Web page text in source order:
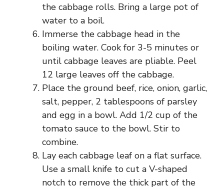
the cabbage rolls. Bring a large pot of
water to a boil.
Immerse the cabbage head in the
boiling water. Cook for 3-5 minutes or
until cabbage leaves are pliable. Peel
12 large leaves off the cabbage.
Place the ground beef, rice, onion, garlic,
salt, pepper, 2 tablespoons of parsley
and egg in a bowl. Add 1/2 cup of the
tomato sauce to the bowl. Stir to
combine.
Lay each cabbage leaf on a flat surface.
Use a small knife to cut a V-shaped
notch to remove the thick part of the